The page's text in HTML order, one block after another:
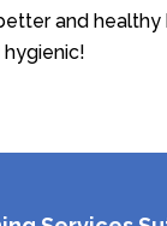
and healthy